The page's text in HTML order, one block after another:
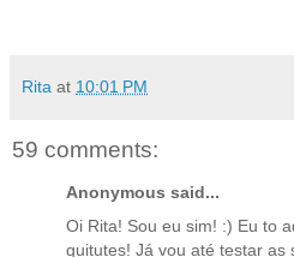
Rita at 10:01 PM
59 comments:
Anonymous said...
Oi Rita! Sou eu sim! :) Eu to
quitutes! Já vou até testar as